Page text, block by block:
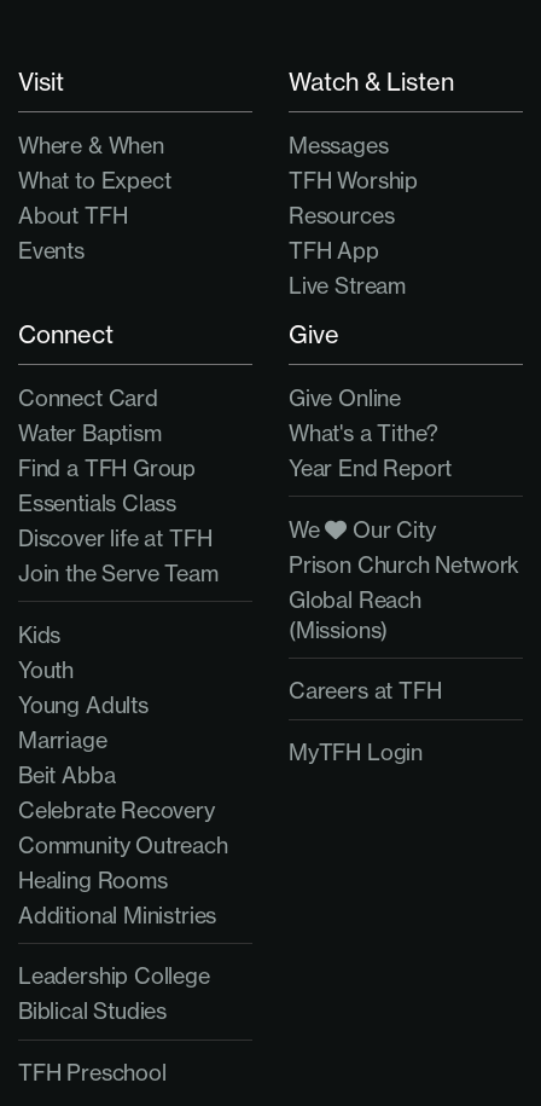
Visit
Where & When
What to Expect
About TFH
Events
Watch & Listen
Messages
TFH Worship
Resources
TFH App
Live Stream
Connect
Connect Card
Water Baptism
Find a TFH Group
Essentials Class
Discover life at TFH
Join the Serve Team
Kids
Youth
Young Adults
Marriage
Beit Abba
Celebrate Recovery
Community Outreach
Healing Rooms
Additional Ministries
Leadership College
Biblical Studies
TFH Preschool
Give
Give Online
What's a Tithe?
Year End Report
We
Our City
Prison Church Network
Global Reach
(Missions)
Careers at TFH
MyTFH Login